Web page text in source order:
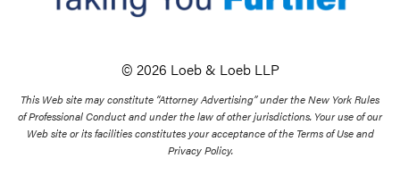
© 2026 Loeb & Loeb LLP
This Web site may constitute “Attorney Advertising” under the New York Rules
of Professional Conduct and under the law of other jurisdictions. Your use of our
Web site or its facilities constitutes your acceptance of the Terms of Use and
Privacy Policy.